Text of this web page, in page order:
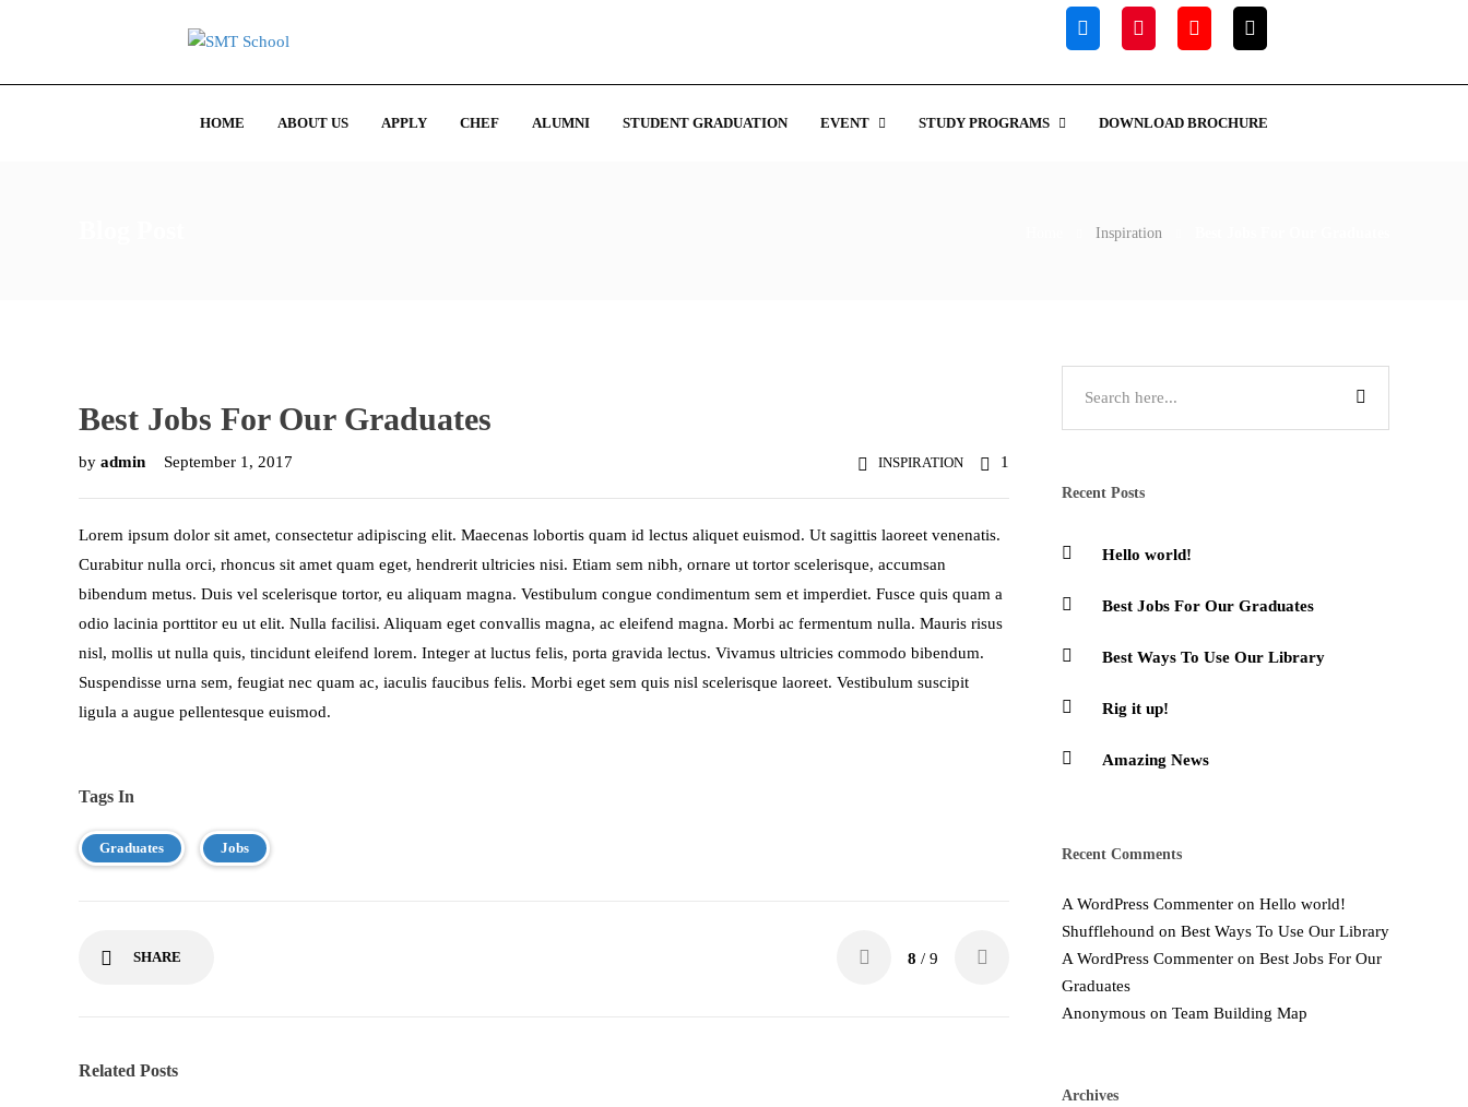
HOME ABOUT US APPLY CHEF ALUMNI STUDENT GRADUATION EVENT STUDY PROGRAMS DOWNLOAD BROCHURE
Inspiration
Best Jobs For Our Graduates
by admin September 1, 2017 INSPIRATION 1
Lorem ipsum dolor sit amet, consectetur adipiscing elit. Maecenas lobortis quam id lectus aliquet euismod. Ut sagittis laoreet venenatis.
Curabitur nulla orci, rhoncus sit amet quam eget, hendrerit ultricies nisi. Etiam sem nibh, ornare ut tortor scelerisque, accumsan
bibendum metus. Duis vel scelerisque tortor, eu aliquam magna. Vestibulum congue condimentum sem et imperdiet. Fusce quis quam a
odio lacinia porttitor eu ut elit. Nulla facilisi. Aliquam eget convallis magna, ac eleifend magna. Morbi ac fermentum nulla. Mauris risus
nisl, mollis ut nulla quis, tincidunt eleifend lorem. Integer at luctus felis, porta gravida lectus. Vivamus ultricies commodo bibendum.
Suspendisse urna sem, feugiat nec quam ac, iaculis faucibus felis. Morbi eget sem quis nisl scelerisque laoreet. Vestibulum suscipit
ligula a augue pellentesque euismod.
Tags In
Graduates Jobs
SHARE 8 / 9
Related Posts
Recent Posts
Hello world!
Best Jobs For Our Graduates
Best Ways To Use Our Library
Rig it up!
Amazing News
Recent Comments
A WordPress Commenter on Hello world!
Shufflehound on Best Ways To Use Our Library
A WordPress Commenter on Best Jobs For Our
Graduates
Anonymous on Team Building Map
Archives